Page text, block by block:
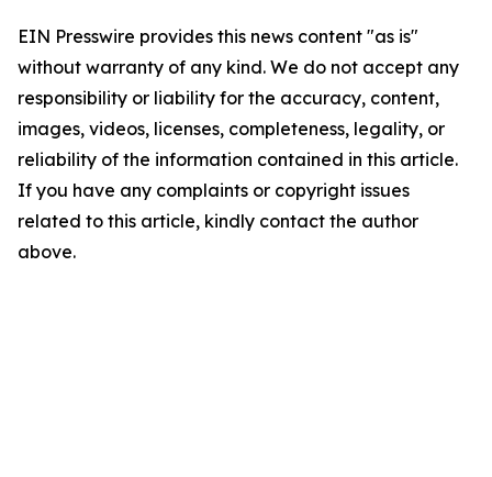
EIN Presswire provides this news content "as is"
without warranty of any kind. We do not accept any
responsibility or liability for the accuracy, content,
images, videos, licenses, completeness, legality, or
reliability of the information contained in this article.
If you have any complaints or copyright issues
related to this article, kindly contact the author
above.